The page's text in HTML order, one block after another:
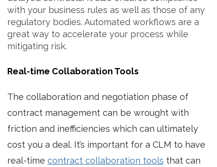
with your business rules as well as those of any
regulatory bodies. Automated workflows are a
great way to accelerate your process while
mitigating risk.
Real-time Collaboration Tools
The collaboration and negotiation phase of
contract management can be wrought with
friction and inefficiencies which can ultimately
cost you a deal. It’s important for a CLM to have
real-time contract collaboration tools that can